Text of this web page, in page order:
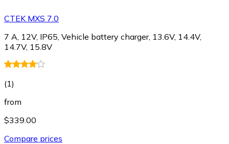
CTEK MXS 7.0
7 A, 12V, IP65, Vehicle battery charger, 13.6V, 14.4V,
14.7V, 15.8V
(1)
from
$339.00
Compare prices